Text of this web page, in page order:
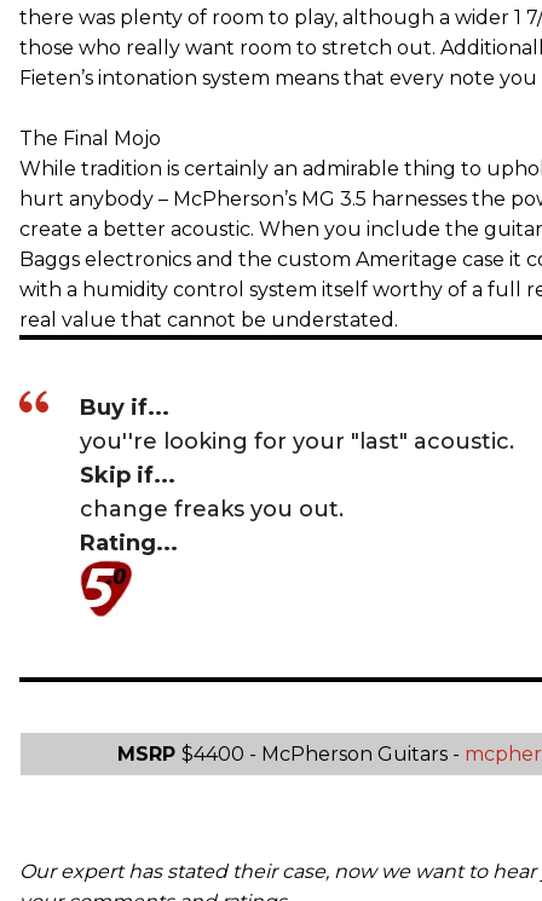
there was plenty of room to play, although a wider 1
those who really want room to stretch out.
Fieten’s intonation system means that every note
The Final Mojo
While tradition is certainly an admirable thing to
hurt anybody – McPherson’s MG 3.5 harnesses the
create a better acoustic. When you include the
Baggs electronics and the custom Ameritage case it
with a humidity control system itself worthy of a full
real value that cannot be understated.
Buy if...
you''re looking for your "last" acoustic.
Skip if...
change freaks you out.
Rating...
MSRP $4400 - McPherson Guitars -
Our expert has stated their case, now we want to